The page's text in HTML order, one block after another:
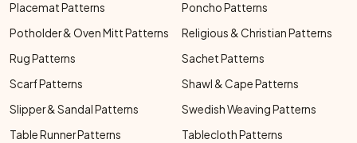
Placemat Patterns
Poncho Patterns
Potholder & Oven Mitt Patterns
Religious & Christian Patterns
Rug Patterns
Sachet Patterns
Scarf Patterns
Shawl & Cape Patterns
Slipper & Sandal Patterns
Swedish Weaving Patterns
Table Runner Patterns
Tablecloth Patterns